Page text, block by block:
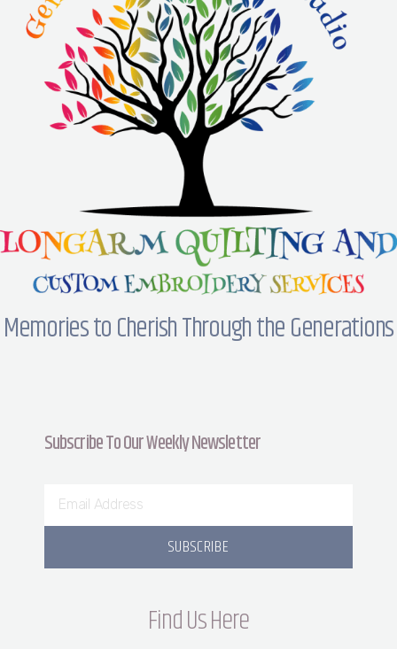
Memories to Cherish Through the Generations
Subscribe To Our Weekly Newsletter
SUBSCRIBE
Find Us Here